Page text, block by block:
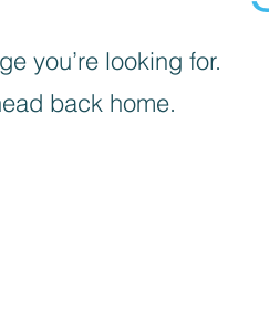
you’re looking for.
back home.